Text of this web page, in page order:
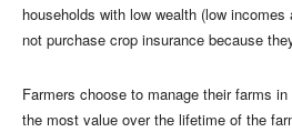
households with low wealth (low
not purchase crop insurance because
Farmers choose to manage their farms
the most value over the lifetime of the